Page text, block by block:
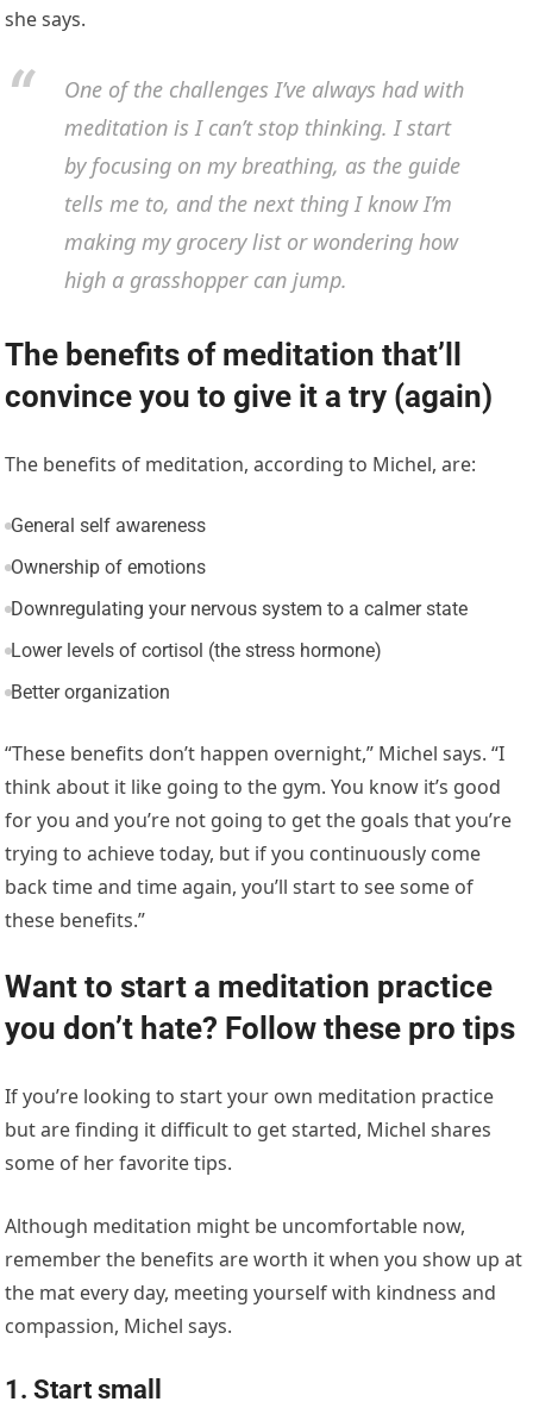
she says.
One of the challenges I’ve always had with
meditation is I can’t stop thinking. I start
by focusing on my breathing, as the guide
tells me to, and the next thing I know I’m
making my grocery list or wondering how
high a grasshopper can jump.
The benefits of meditation that’ll
convince you to give it a try (again)
The benefits of meditation, according to Michel, are:
General self awareness
Ownership of emotions
Downregulating your nervous system to a calmer state
Lower levels of cortisol (the stress hormone)
Better organization
“These benefits don’t happen overnight,” Michel says. “I
think about it like going to the gym. You know it’s good
for you and you’re not going to get the goals that you’re
trying to achieve today, but if you continuously come
back time and time again, you’ll start to see some of
these benefits.”
Want to start a meditation practice
you don’t hate? Follow these pro tips
If you’re looking to start your own meditation practice
but are finding it difficult to get started, Michel shares
some of her favorite tips.
Although meditation might be uncomfortable now,
remember the benefits are worth it when you show up at
the mat every day, meeting yourself with kindness and
compassion, Michel says.
1. Start small